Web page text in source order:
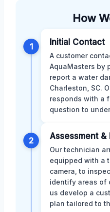
How
1 Initial Contact
A customer
AquaMasters by
report a water
Charleston, SC.
responds with a
question to
2 Assessment
Our technician
equipped with a
camera, to
identify areas of
us develop a
plan tailored to